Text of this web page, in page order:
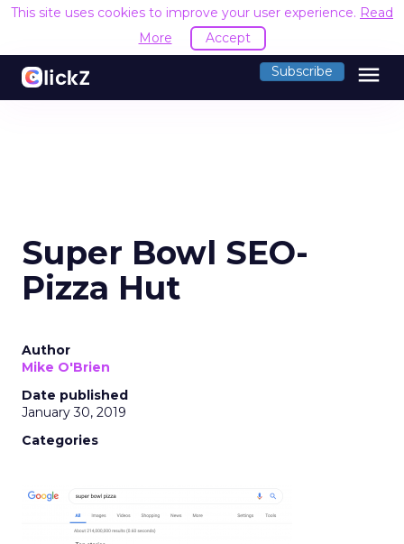
This site uses cookies to improve your user experience. Read
More
Accept
Subscribe menu
Super Bowl SEO-
Pizza Hut
Author
Mike O'Brien
Date published
January 30, 2019
Categories